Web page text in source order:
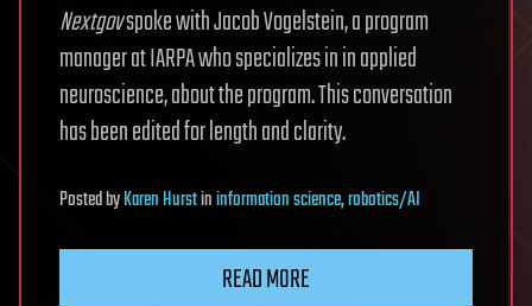
Nextgovspoke with Jacob Vogelstein, a program
manager at IARPA who specializes in in applied
neuroscience, about the program. This conversation
has been edited for length and clarity.
PostedbyKaren Hurstininformation science,robotics/AI
READ MORE